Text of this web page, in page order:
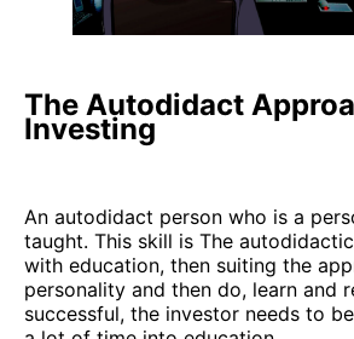
The Autodidact
Investing
An autodidact person who is a
taught. This skill is The
with education, then suiting the
personality and then do, learn and
successful, the investor needs to